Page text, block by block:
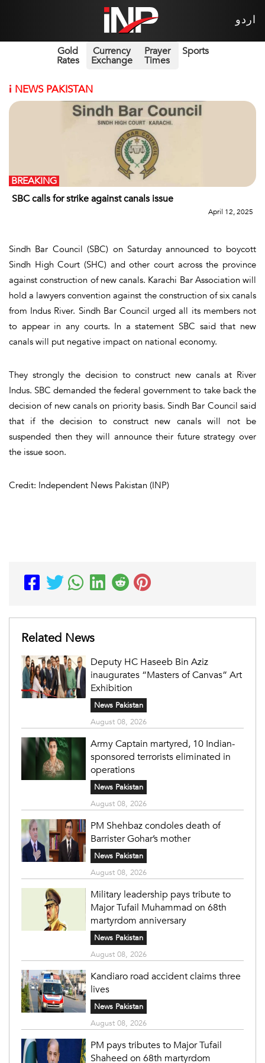
اردو
Gold
Rates
Currency
Exchange
Prayer
Times
Sports
i NEWS PAKISTAN
SBC calls for strike against canals issue
BREAKING
April 12, 2025
Sindh Bar Council (SBC) on Saturday announced to boycott
Sindh High Court (SHC) and other court across the province
against construction of new canals. Karachi Bar Association will
hold a lawyers convention against the construction of six canals
from Indus River. Sindh Bar Council urged all its members not
to appear in any courts. In a statement SBC said that new
canals will put negative impact on national economy.
They strongly the decision to construct new canals at River
Indus. SBC demanded the federal government to take back the
decision of new canals on priority basis. Sindh Bar Council said
that if the decision to construct new canals will not be
suspended then they will announce their future strategy over
the issue soon.
Credit: Independent News Pakistan (INP)
Related News
Deputy HC Haseeb Bin Aziz
inaugurates “Masters of Canvas” Art
Exhibition
News Pakistan
August 08, 2026
Army Captain martyred, 10 Indian-
sponsored terrorists eliminated in
operations
News Pakistan
August 08, 2026
PM Shehbaz condoles death of
Barrister Gohar’s mother
News Pakistan
August 08, 2026
Military leadership pays tribute to
Major Tufail Muhammad on 68th
martyrdom anniversary
News Pakistan
August 08, 2026
Kandiaro road accident claims three
lives
News Pakistan
August 08, 2026
PM pays tributes to Major Tufail
Shaheed on 68th martyrdom